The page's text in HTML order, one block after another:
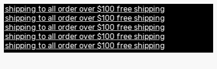
to all order over $100 free shipping
to all order over $100 free shipping
to all order over $100 free shipping
to all order over $100 free shipping
to all order over $100 free shipping